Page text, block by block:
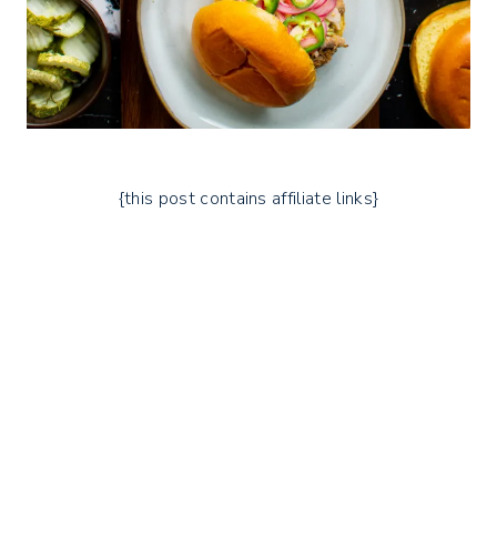
{this post contains affiliate links}